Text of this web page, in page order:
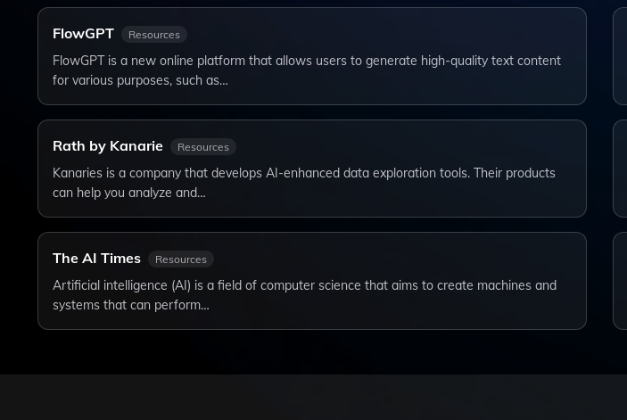
FlowGPT Resources
FlowGPT is a new online platform that allows users to generate high-quality text content
for various purposes, such as…
Rath by Kanarie Resources
Kanaries is a company that develops AI-enhanced data exploration tools. Their products
can help you analyze and…
The AI Times Resources
Artificial intelligence (AI) is a field of computer science that aims to create machines and
systems that can perform…